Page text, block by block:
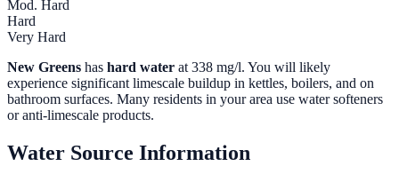
Mod. Hard
Hard
Very Hard
New Greens has hard water at 338 mg/l. You will likely
experience significant limescale buildup in kettles, boilers, and on
bathroom surfaces. Many residents in your area use water softeners
or anti-limescale products.
Water Source Information